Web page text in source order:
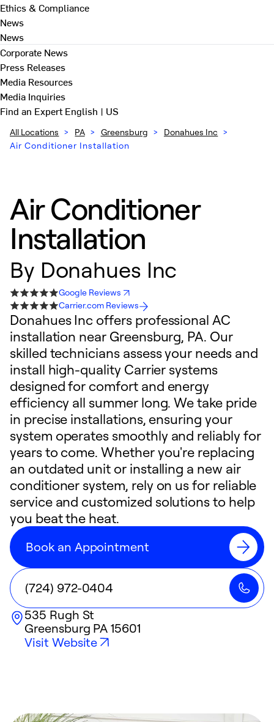
Ethics & Compliance
News
News
Corporate News
Press Releases
Media Resources
Media Inquiries
Find an ExpertEnglish | US
All Locations > PA > Greensburg > Donahues Inc >
Air Conditioner Installation
Air Conditioner
Installation
By Donahues Inc
Google Reviews
Carrier.com Reviews
Donahues Inc offers professional AC
installation near Greensburg, PA. Our
skilled technicians assess your needs and
install high-quality Carrier systems
designed for comfort and energy
efficiency all summer long. We take pride
in precise installations, ensuring your
system operates smoothly and reliably for
years to come. Whether you're replacing
an outdated unit or installing a new air
conditioner system, rely on us for reliable
service and customized solutions to help
you beat the heat.
Book an Appointment
(724) 972-0404
535 Rugh St
Greensburg PA 15601
Visit Website